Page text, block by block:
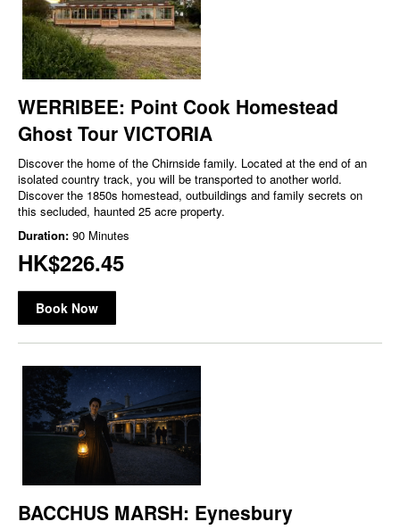
WERRIBEE: Point Cook Homestead
Ghost Tour VICTORIA
Discover the home of the Chirnside family. Located at the end of an
isolated country track, you will be transported to another world.
Discover the 1850s homestead, outbuildings and family secrets on
this secluded, haunted 25 acre property.
Duration: 90 Minutes
HK$226.45
Book Now
BACCHUS MARSH: Eynesbury